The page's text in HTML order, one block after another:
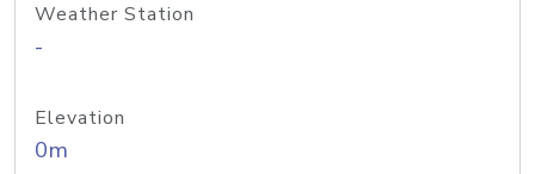
Weather Station
-
Elevation
0m